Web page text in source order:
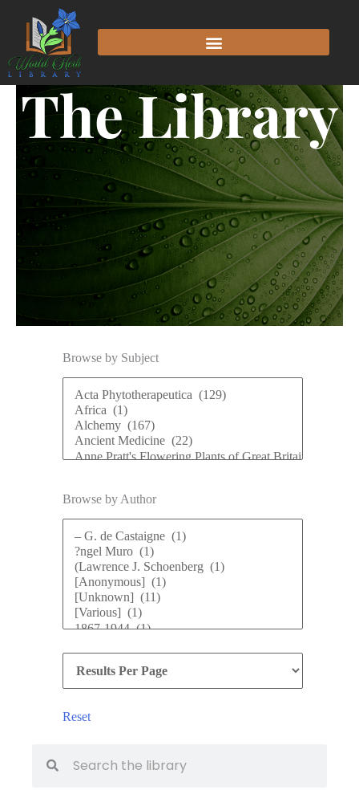
The Library
Browse by Subject
Browse by Author
Reset